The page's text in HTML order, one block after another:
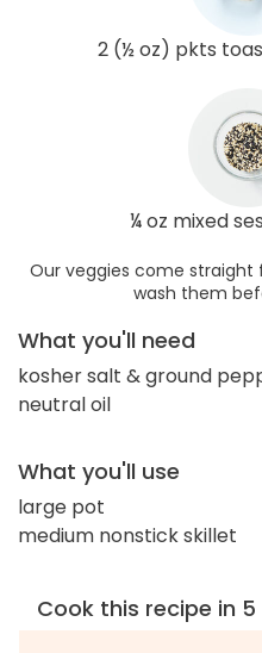
2 (½ oz) pkts
¼ oz mixed
Our veggies come
wash them
What you'll need
kosher salt & ground
neutral oil
What you'll use
large pot
medium nonstick skillet
Cook this recipe in